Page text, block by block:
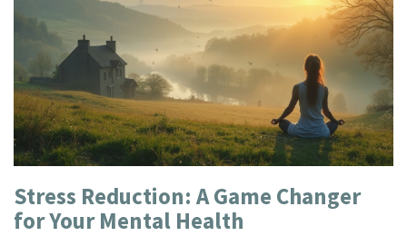
Stress Reduction: A Game Changer
for Your Mental Health